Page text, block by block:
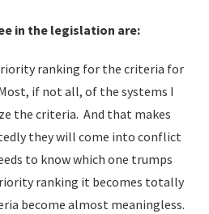
in the legislation are:
ranking for the criteria for
if not all, of the systems I
the criteria. And that makes
they will come into conflict
to know which one trumps
ranking it becomes totally
become almost meaningless.